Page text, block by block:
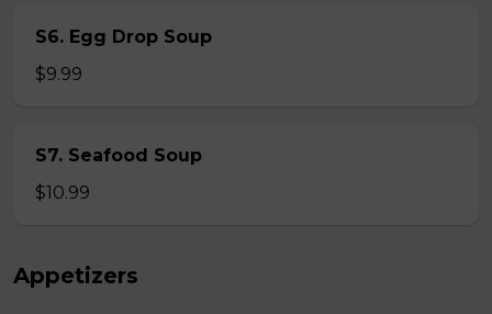
S6. Egg Drop Soup
$9.99
S7. Seafood Soup
$10.99
Appetizers